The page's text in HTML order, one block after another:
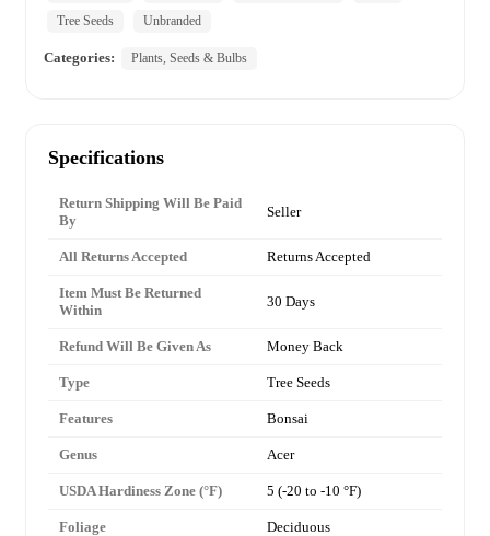
Tree Seeds
Unbranded
Categories: Plants, Seeds & Bulbs
Specifications
Return Shipping Will Be Paid
By
Seller
All Returns Accepted Returns Accepted
Item Must Be Returned
Within
30 Days
Refund Will Be Given As Money Back
Type Tree Seeds
Features Bonsai
Genus Acer
USDA Hardiness Zone (°F) 5 (-20 to -10 °F)
Foliage Deciduous